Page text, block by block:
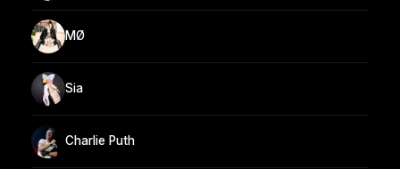
MØ
Sia
Charlie Puth